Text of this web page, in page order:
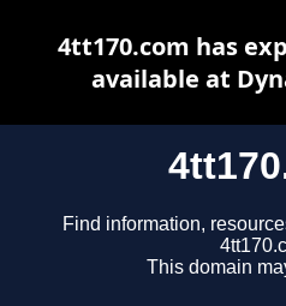
Find information,
This domain
4tt170.com has
available at